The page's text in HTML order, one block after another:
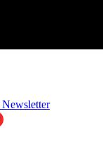
Newsletter